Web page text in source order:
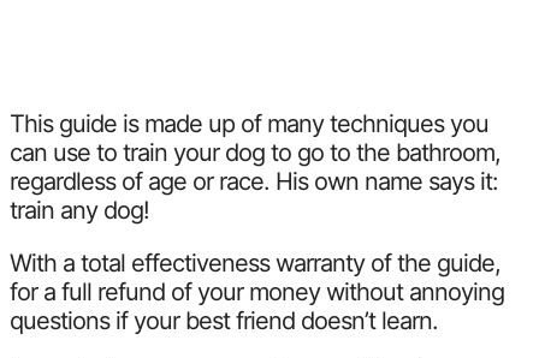
This guide is made up of many techniques you
can use to train your dog to go to the bathroom,
regardless of age or race. His own name says it:
train any dog!
With a total effectiveness warranty of the guide,
for a full refund of your money without annoying
questions if your best friend doesn’t learn.